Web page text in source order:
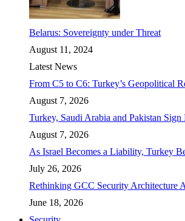
Belarus: Sovereignty under Threat
August 11, 2024
Latest News
From C5 to C6: Turkey’s Geopolitical
August 7, 2026
Turkey, Saudi Arabia and Pakistan
August 7, 2026
As Israel Becomes a Liability, Turkey
July 26, 2026
Rethinking GCC Security Architecture
June 18, 2026